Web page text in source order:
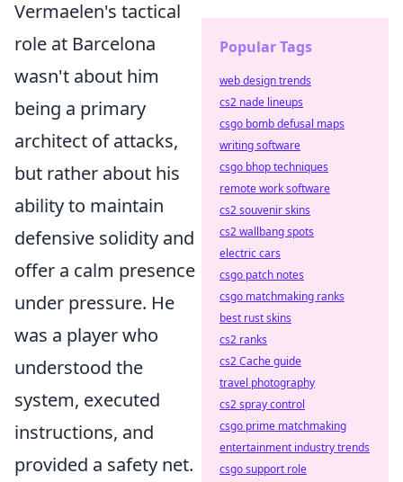
Vermaelen's tactical
role at Barcelona
wasn't about him
being a primary
architect of attacks,
but rather about his
ability to maintain
defensive solidity and
offer a calm presence
under pressure. He
was a player who
understood the
system, executed
instructions, and
provided a safety net.
Popular Tags
web design trends
cs2 nade lineups
csgo bomb defusal maps
writing software
csgo bhop techniques
remote work software
cs2 souvenir skins
cs2 wallbang spots
electric cars
csgo patch notes
csgo matchmaking ranks
best rust skins
cs2 ranks
cs2 Cache guide
travel photography
cs2 spray control
csgo prime matchmaking
entertainment industry trends
csgo support role